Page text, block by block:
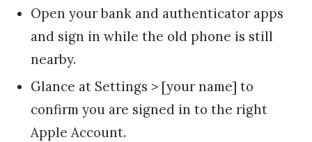
Open your bank and authenticator apps
and sign in while the old phone is still
nearby.
Glance at Settings > [your name] to
confirm you are signed in to the right
Apple Account.